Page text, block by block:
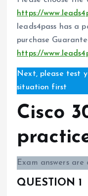
https://
leads4pass has a
purchase
https://
Next, please test
situation first
Cisco
Exam answers
QUESTION 1